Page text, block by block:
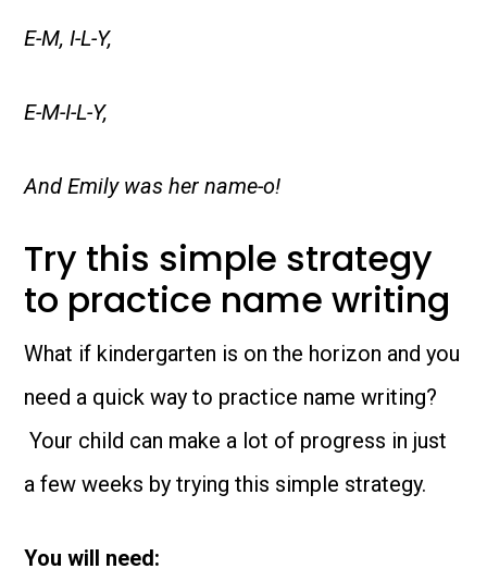
E-M, I-L-Y,
E-M-I-L-Y,
And Emily was her name-o!
Try this simple strategy
to practice name writing
What if kindergarten is on the horizon and you
need a quick way to practice name writing?
Your child can make a lot of progress in just
a few weeks by trying this simple strategy.
You will need: